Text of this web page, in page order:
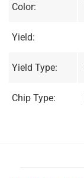
Color:
Yield:
Yield Type:
Chip Type: